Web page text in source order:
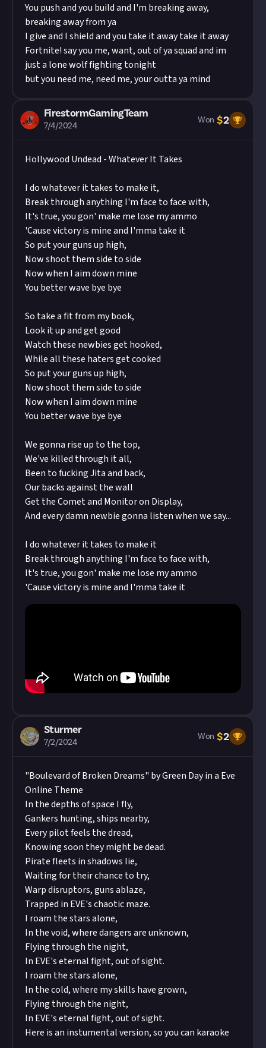
You push and you build and I'm breaking away,
breaking away from ya
I give and I shield and you take it away take it away
Fortnite! say you me, want, out of ya squad and im
just a lone wolf fighting tonight
but you need me, need me, your outta ya mind
FirestormGamingTeam
7/4/2024
Won $2
Hollywood Undead - Whatever It Takes
I do whatever it takes to make it,
Break through anything I'm face to face with,
It's true, you gon' make me lose my ammo
'Cause victory is mine and I'mma take it
So put your guns up high,
Now shoot them side to side
Now when I aim down mine
You better wave bye bye
So take a fit from my book,
Look it up and get good
Watch these newbies get hooked,
While all these haters get cooked
So put your guns up high,
Now shoot them side to side
Now when I aim down mine
You better wave bye bye
We gonna rise up to the top,
We've killed through it all,
Been to fucking Jita and back,
Our backs against the wall
Get the Comet and Monitor on Display,
And every damn newbie gonna listen when we say...
I do whatever it takes to make it
Break through anything I'm face to face with,
It's true, you gon' make me lose my ammo
'Cause victory is mine and I'mma take it
Sturmer
7/2/2024
Won $2
"Boulevard of Broken Dreams" by Green Day in a Eve
Online Theme
In the depths of space I fly,
Gankers hunting, ships nearby,
Every pilot feels the dread,
Knowing soon they might be dead.
Pirate fleets in shadows lie,
Waiting for their chance to try,
Warp disruptors, guns ablaze,
Trapped in EVE's chaotic maze.
I roam the stars alone,
In the void, where dangers are unknown,
Flying through the night,
In EVE's eternal fight, out of sight.
I roam the stars alone,
In the cold, where my skills have grown,
Flying through the night,
In EVE's eternal fight, out of sight.
Here is an instumental version, so you can karaoke